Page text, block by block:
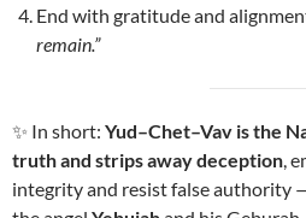
End with gratitude and
remain.”
✨ In short: Yud–Chet–Vav is the
truth and strips away deception,
integrity and resist false authority